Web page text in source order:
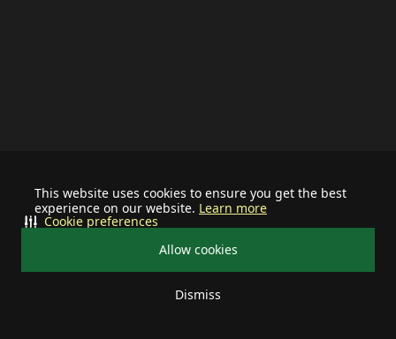
This website uses cookies to ensure you get the best
experience on our website. Learn more
Allow cookies
Dismiss
Cookie preferences